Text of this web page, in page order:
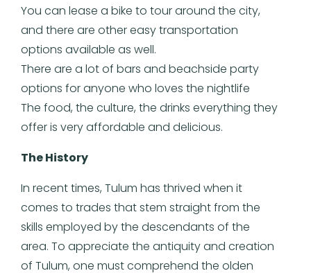
You can lease a bike to tour around the city,
and there are other easy transportation
options available as well.
There are a lot of bars and beachside party
options for anyone who loves the nightlife
The food, the culture, the drinks everything they
offer is very affordable and delicious.
The History
In recent times, Tulum has thrived when it
comes to trades that stem straight from the
skills employed by the descendants of the
area. To appreciate the antiquity and creation
of Tulum, one must comprehend the olden